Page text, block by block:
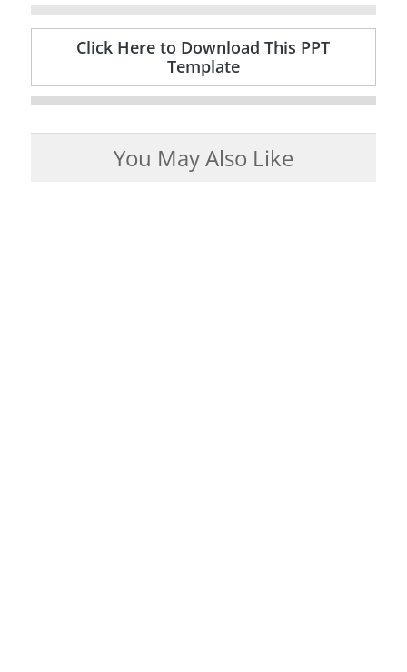
Click Here to Download This PPT
Template
You May Also Like